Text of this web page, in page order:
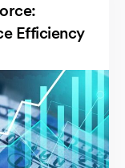
Efficiency